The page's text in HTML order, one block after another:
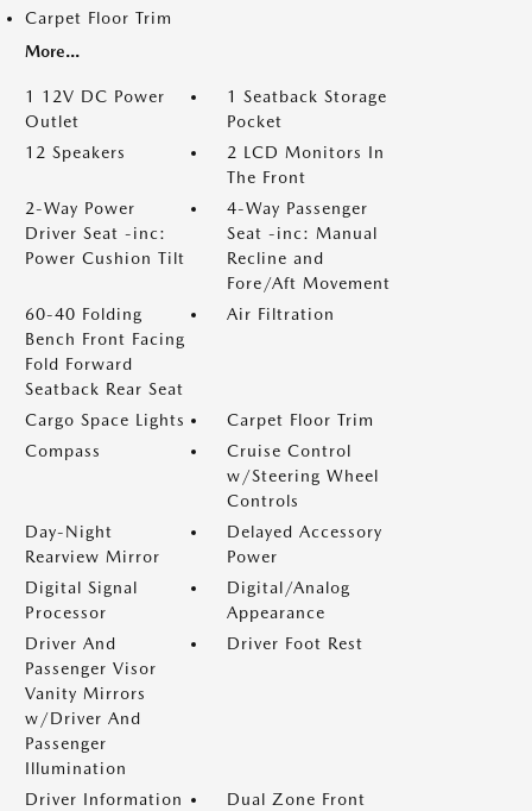
Carpet Floor Trim
More...
1 12V DC Power
Outlet
1 Seatback Storage
Pocket
12 Speakers
2 LCD Monitors In
The Front
2-Way Power
Driver Seat -inc:
Power Cushion Tilt
4-Way Passenger
Seat -inc: Manual
Recline and
Fore/Aft Movement
60-40 Folding
Bench Front Facing
Fold Forward
Seatback Rear Seat
Air Filtration
Cargo Space Lights
Carpet Floor Trim
Compass
Cruise Control
w/Steering Wheel
Controls
Day-Night
Rearview Mirror
Delayed Accessory
Power
Digital Signal
Processor
Digital/Analog
Appearance
Driver And
Passenger Visor
Vanity Mirrors
w/Driver And
Passenger
Illumination
Driver Foot Rest
Driver Information Dual Zone Front